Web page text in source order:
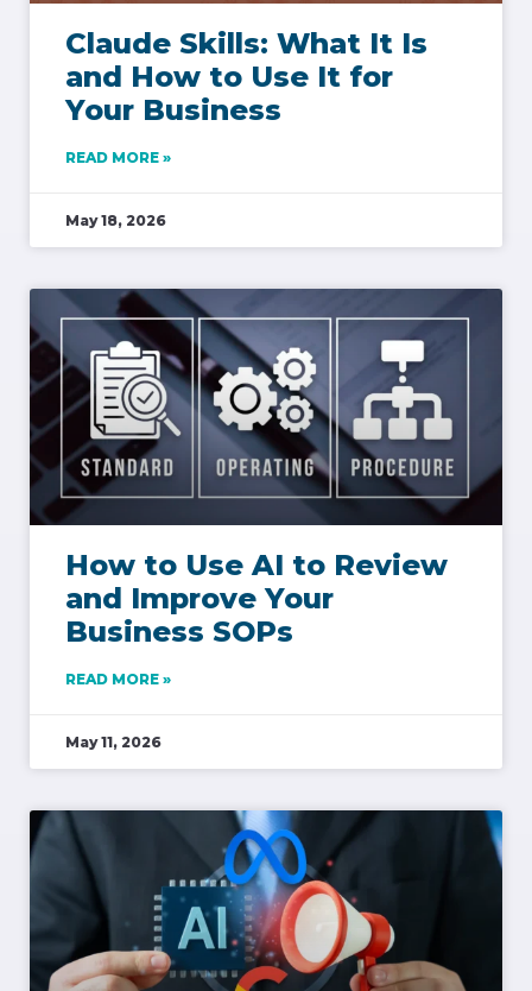
Claude Skills: What It Is
and How to Use It for
Your Business
READ MORE »
May 18, 2026
How to Use AI to Review
and Improve Your
Business SOPs
READ MORE »
May 11, 2026